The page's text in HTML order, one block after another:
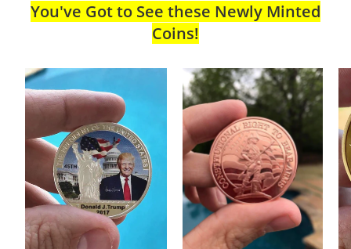
You've Got to See these Newly Minted
Coins!